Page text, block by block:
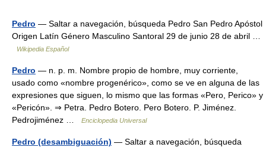
Pedro — Saltar a navegación, búsqueda Pedro San Pedro Apóstol
Origen Latín Género Masculino Santoral 29 de junio 28 de abril …
Wikipedia Español
Pedro — n. p. m. Nombre propio de hombre, muy corriente,
usado como «nombre progenérico», como se ve en alguna de las
expresiones que siguen, lo mismo que las formas «Pero, Perico» y
«Pericón». ⇒ Petra. Pedro Botero. Pero Botero. P. Jiménez.
Pedrojiménez …
Enciclopedia Universal
Pedro (desambiguación) — Saltar a navegación, búsqueda